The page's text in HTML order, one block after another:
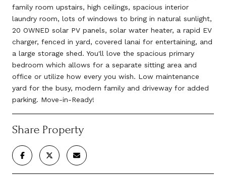
family room upstairs, high ceilings, spacious interior
laundry room, lots of windows to bring in natural sunlight,
20 OWNED solar PV panels, solar water heater, a rapid EV
charger, fenced in yard, covered lanai for entertaining, and
a large storage shed. You'll love the spacious primary
bedroom which allows for a separate sitting area and
office or utilize how every you wish. Low maintenance
yard for the busy, modern family and driveway for added
parking. Move-in-Ready!
Share Property